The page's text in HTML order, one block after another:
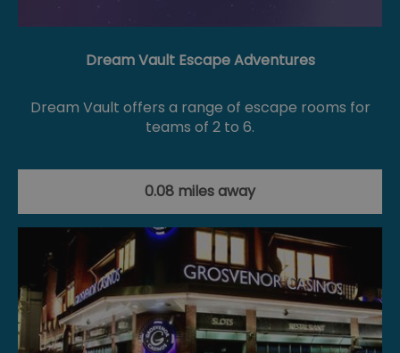
Dream Vault Escape Adventures
Dream Vault offers a range of escape rooms for
teams of 2 to 6.
0.08 miles away